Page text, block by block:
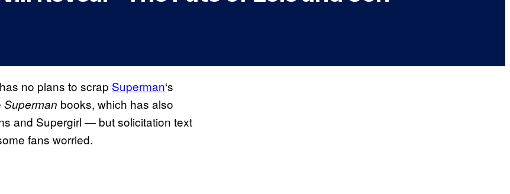
no plans to scrap Superman‘s
Superman books, which has also
and Supergirl — but solicitation text
fans worried.